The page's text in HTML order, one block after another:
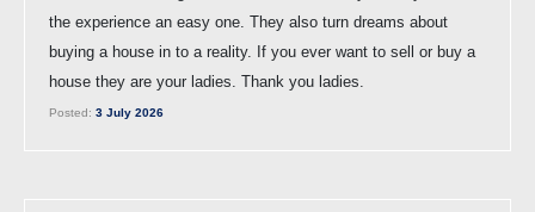
the experience an easy one. They also turn dreams about
buying a house in to a reality. If you ever want to sell or buy a
house they are your ladies. Thank you ladies.
Posted: 3 July 2026